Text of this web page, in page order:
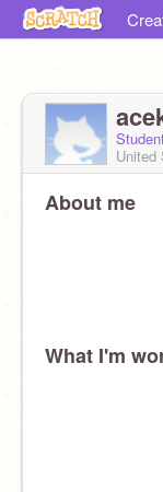
United
About me
What I'm